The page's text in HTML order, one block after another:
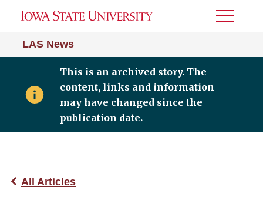
LAS News
Toggle
This is an archived story. The
content, links and information
may have changed since the
publication date.
All Articles